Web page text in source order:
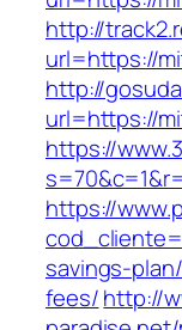
http://
url=https://
http://
url=https://
https://
https://
savings-
fees/http://